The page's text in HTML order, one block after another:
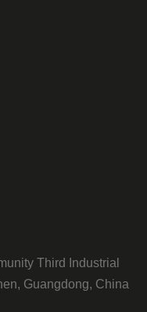
Third Industrial
Guangdong, China